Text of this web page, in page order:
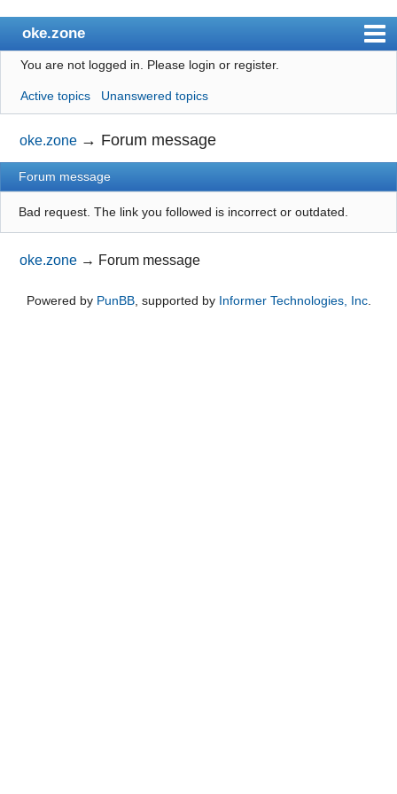
oke.zone
Index
User list
Search
Register
Login
You are not logged in. Please login or register.
Active topics Unanswered topics
oke.zone → Forum message
Forum message
Bad request. The link you followed is incorrect or outdated.
oke.zone → Forum message
Powered by PunBB, supported by Informer Technologies, Inc.